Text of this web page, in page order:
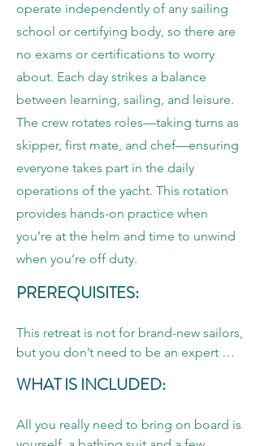
operate independently of any sailing
school or certifying body, so there are
no exams or certifications to worry
about. Each day strikes a balance
between learning, sailing, and leisure.
The crew rotates roles—taking turns as
skipper, first mate, and chef—ensuring
everyone takes part in the daily
operations of the yacht. This rotation
provides hands-on practice when
you’re at the helm and time to unwind
when you’re off duty.
PREREQUISITES:
This retreat is not for brand-new sailors,
but you don’t need to be an expert
hold ASA or US Sailing certifications.
with sailing terminology, taking the
WHAT IS INCLUDED:
All you really need to bring on board is